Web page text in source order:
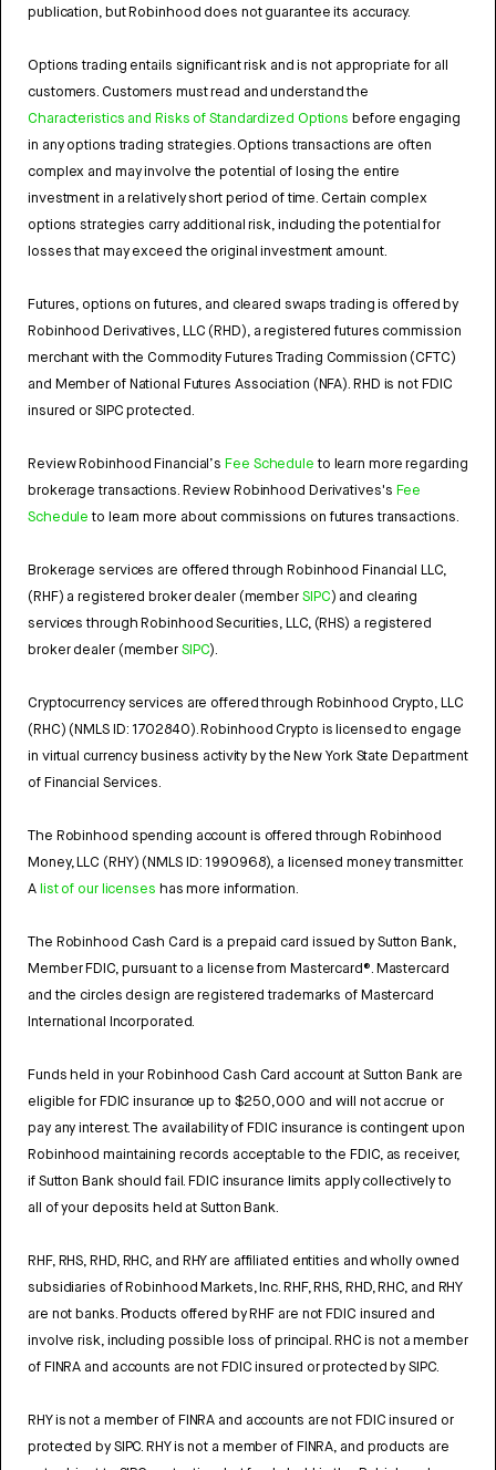
publication, but Robinhood does not guarantee its accuracy.
Options trading entails significant risk and is not appropriate for all
customers. Customers must read and understand the
Characteristics and Risks of Standardized Options before engaging
in any options trading strategies. Options transactions are often
complex and may involve the potential of losing the entire
investment in a relatively short period of time. Certain complex
options strategies carry additional risk, including the potential for
losses that may exceed the original investment amount.
Futures, options on futures, and cleared swaps trading is offered by
Robinhood Derivatives, LLC (RHD), a registered futures commission
merchant with the Commodity Futures Trading Commission (CFTC)
and Member of National Futures Association (NFA). RHD is not FDIC
insured or SIPC protected.
Review Robinhood Financial’sFee Schedule to learn more regarding
brokerage transactions. Review Robinhood Derivatives's Fee
Schedule to learn more about commissions on futures transactions.
Brokerage services are offered through Robinhood Financial LLC,
(RHF) a registered broker dealer (memberSIPC) and clearing
services through Robinhood Securities, LLC, (RHS) a registered
broker dealer (memberSIPC).
Cryptocurrency services are offered through Robinhood Crypto, LLC
(RHC) (NMLS ID: 1702840). Robinhood Crypto is licensed to engage
in virtual currency business activity by the New York State Department
of Financial Services.
The Robinhood spending account is offered through Robinhood
Money, LLC (RHY) (NMLS ID: 1990968), a licensed money transmitter.
Alist of our licenses has more information.
The Robinhood Cash Card is a prepaid card issued by Sutton Bank,
Member FDIC, pursuant to a license from Mastercard®. Mastercard
and the circles design are registered trademarks of Mastercard
International Incorporated.
Funds held in your Robinhood Cash Card account at Sutton Bank are
eligible for FDIC insurance up to $250,000 and will not accrue or
pay any interest. The availability of FDIC insurance is contingent upon
Robinhood maintaining records acceptable to the FDIC, as receiver,
if Sutton Bank should fail. FDIC insurance limits apply collectively to
all of your deposits held at Sutton Bank.
RHF, RHS, RHD, RHC, and RHY are affiliated entities and wholly owned
subsidiaries of Robinhood Markets, Inc. RHF, RHS, RHD, RHC, and RHY
are not banks. Products offered by RHF are not FDIC insured and
involve risk, including possible loss of principal. RHC is not a member
of FINRA and accounts are not FDIC insured or protected by SIPC.
RHY is not a member of FINRA and accounts are not FDIC insured or
protected by SIPC. RHY is not a member of FINRA, and products are